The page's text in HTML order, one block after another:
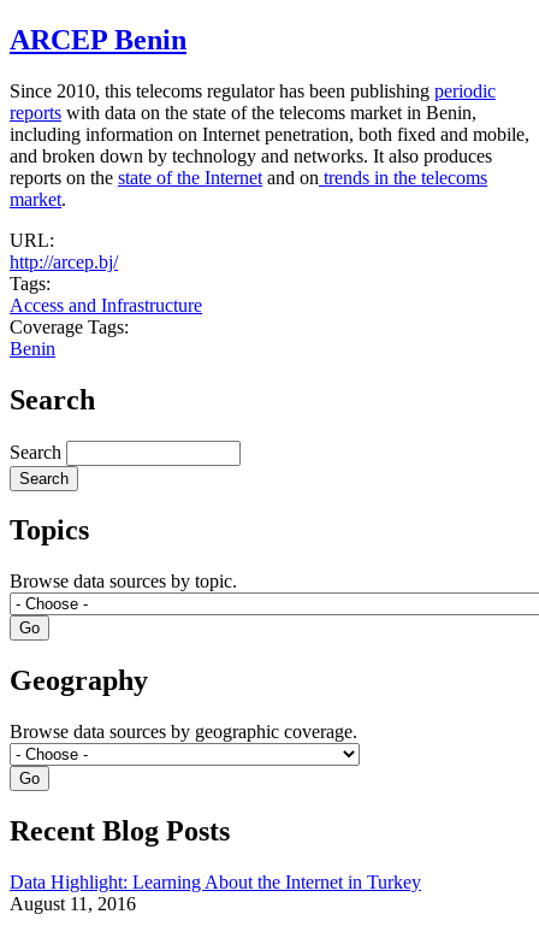
ARCEP Benin
Since 2010, this telecoms regulator has been publishing periodic
reports with data on the state of the telecoms market in Benin,
including information on Internet penetration, both fixed and mobile,
and broken down by technology and networks. It also produces
reports on the state of the Internet and on trends in the telecoms
market.
URL:
http://arcep.bj/
Tags:
Access and Infrastructure
Coverage Tags:
Benin
Search
Search
Topics
Browse data sources by topic.
Geography
Browse data sources by geographic coverage.
Recent Blog Posts
Data Highlight: Learning About the Internet in Turkey
August 11, 2016